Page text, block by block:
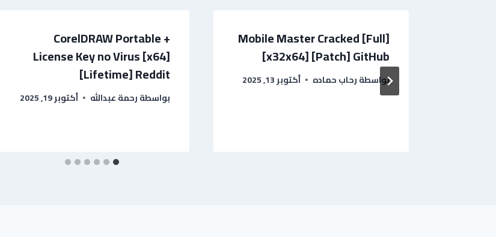
Mobile Master Cracked [Full]
[x32x64] [Patch] GitHub
بواسطةرحاب حماده أكتوبر 13, 2025
CorelDRAW Portable +
License Key no Virus [x64]
[Lifetime] Reddit
بواسطةرحمة عبدالله أكتوبر 19, 2025